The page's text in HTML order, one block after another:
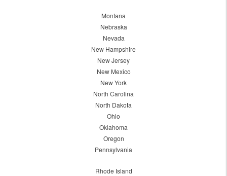
Montana
Nebraska
Nevada
New Hampshire
New Jersey
New Mexico
New York
North Carolina
North Dakota
Ohio
Oklahoma
Oregon
Pennsylvania
Rhode Island